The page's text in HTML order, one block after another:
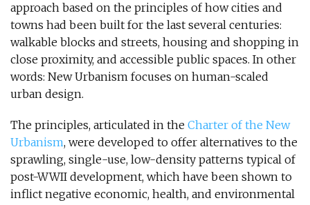
approach based on the principles of how cities and
towns had been built for the last several centuries:
walkable blocks and streets, housing and shopping in
close proximity, and accessible public spaces. In other
words: New Urbanism focuses on human-scaled
urban design.
The principles, articulated in the Charter of the New
Urbanism, were developed to offer alternatives to the
sprawling, single-use, low-density patterns typical of
post-WWII development, which have been shown to
inflict negative economic, health, and environmental